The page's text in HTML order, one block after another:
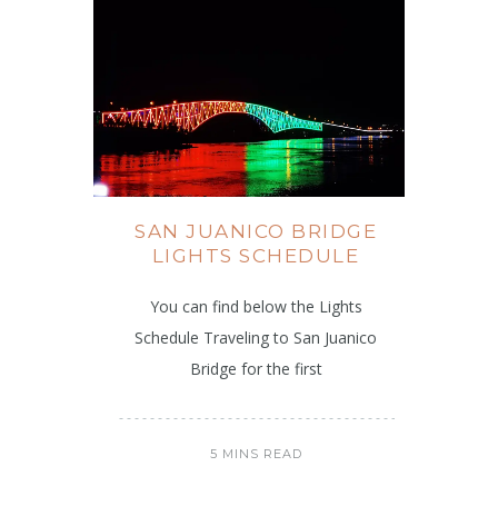
SAN JUANICO BRIDGE
LIGHTS SCHEDULE
You can find below the Lights
Schedule Traveling to San Juanico
Bridge for the first
5 MINS READ